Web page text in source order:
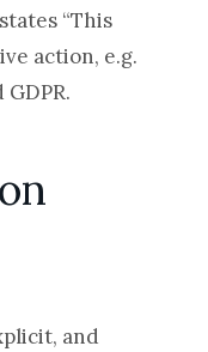
“This
action, e.g.
.
and